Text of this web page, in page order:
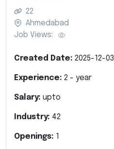
22
Ahmedabad
Job Views:
Created Date: 2025-12-
Experience: 2 - year
Salary: upto
Industry: 42
Openings: 1